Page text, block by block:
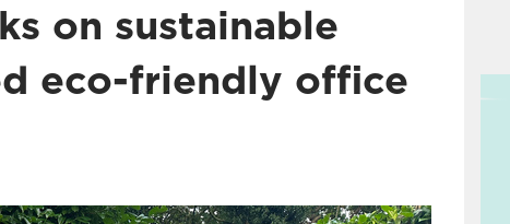
on sustainable
eco-friendly office